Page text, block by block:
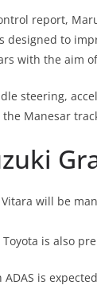
report,
designed to
with the aim
steering,
Manesar
will be
is also
is